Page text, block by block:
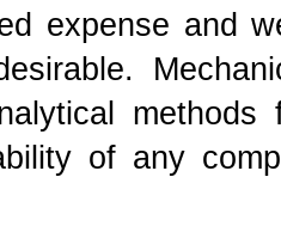
expense and
methods
of any